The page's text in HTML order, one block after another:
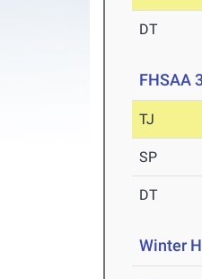
DT
FHSAA
TJ
SP
DT
Winter